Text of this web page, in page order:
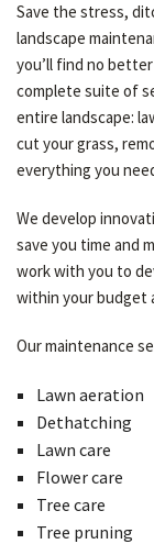
Save the stress,
landscape
you’ll find no
complete suite of
entire landscape:
cut your grass,
everything you
We develop
save you time and
work with you to
within your budget
Our maintenance
Lawn aeration
Dethatching
Lawn care
Flower care
Tree care
Tree pruning